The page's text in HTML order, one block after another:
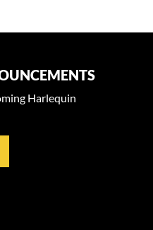
Harlequin